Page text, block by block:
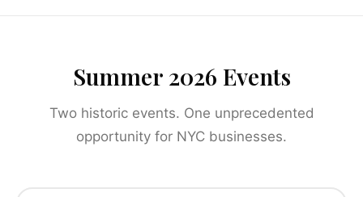
Summer 2026 Events
Two historic events. One unprecedented
opportunity for NYC businesses.